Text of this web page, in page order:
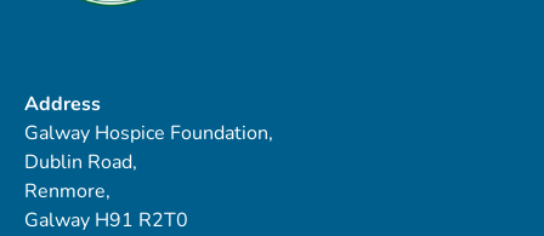
Address
Galway Hospice Foundation,
Dublin Road,
Renmore,
Galway H91 R2T0